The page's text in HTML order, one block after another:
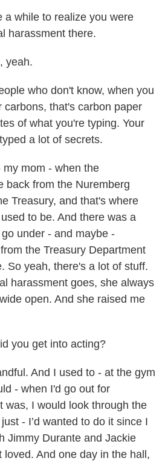
a while to realize you were
harassment there.
yeah.
who don't know, when you
carbons, that's carbon paper
of what you're typing. Your
a lot of secrets.
mom - when the
back from the Nuremberg
Treasury, and that's where
to be. And there was a
under - and maybe -
the Treasury Department
So yeah, there's a lot of stuff.
harassment goes, she always
open. And she raised me
you get into acting?
And I used to - at the gym
- when I'd go out for
was, I would look through the
- I’d wanted to do it since I
Jimmy Durante and Jackie
loved. And one day in the hall,